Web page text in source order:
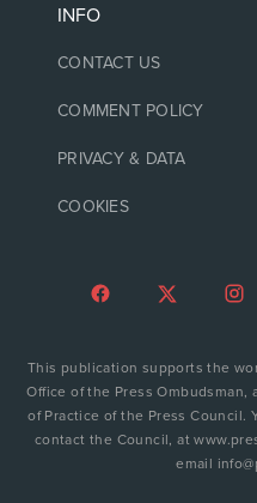
INFO
CONTACT US
COMMENT POLICY
PRIVACY & DATA
COOKIES
This publication supports the
Office of the Press
of Practice of the Press Council.
contact the Council, at
email